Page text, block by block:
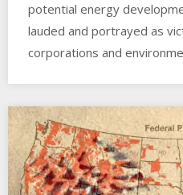
potential energy
lauded and portrayed as
corporations and